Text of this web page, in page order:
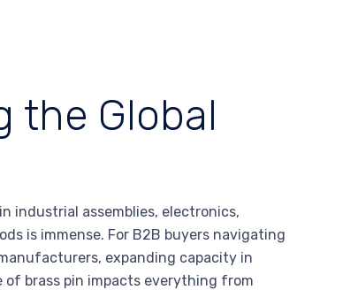
the Global
industrial assemblies, electronics,
is immense. For B2B buyers navigating
expanding capacity in
of brass pin impacts everything from